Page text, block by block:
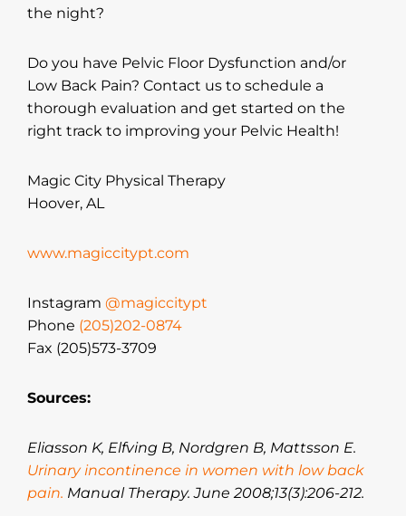
the night?
Do you have Pelvic Floor Dysfunction and/or
Low Back Pain? Contact us to schedule a
thorough evaluation and get started on the
right track to improving your Pelvic Health!
Magic City Physical Therapy
Hoover, AL
www.magiccitypt.com
Instagram @magiccitypt
Phone (205)202-0874
Fax (205)573-3709
Sources:
Eliasson K, Elfving B, Nordgren B, Mattsson E.
Urinary incontinence in women with low back
pain. Manual Therapy. June 2008;13(3):206-212.